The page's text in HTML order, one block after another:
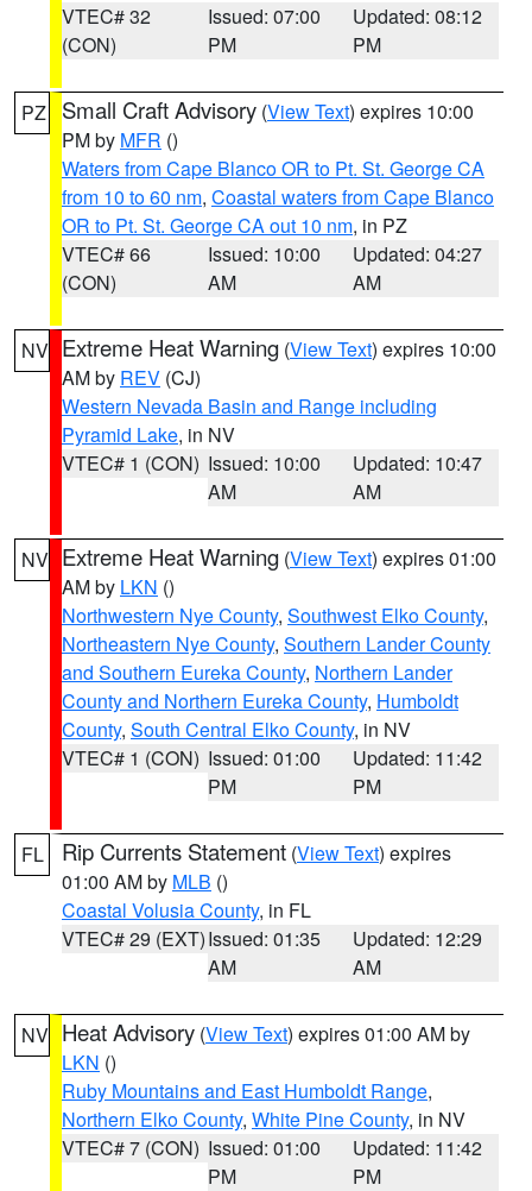
VTEC# 32
(CON)
Issued: 07:00
PM
Updated: 08:12
PM
PZ Small Craft Advisory (View Text) expires 10:00
PM by MFR ()
Waters from Cape Blanco OR to Pt. St. George CA
from 10 to 60 nm, Coastal waters from Cape Blanco
OR to Pt. St. George CA out 10 nm, in PZ
VTEC# 66
(CON)
Issued: 10:00
AM
Updated: 04:27
AM
NV Extreme Heat Warning (View Text) expires 10:00
AM by REV (CJ)
Western Nevada Basin and Range including
Pyramid Lake, in NV
VTEC# 1 (CON) Issued: 10:00
AM
Updated: 10:47
AM
NV Extreme Heat Warning (View Text) expires 01:00
AM by LKN ()
Northwestern Nye County, Southwest Elko County,
Northeastern Nye County, Southern Lander County
and Southern Eureka County, Northern Lander
County and Northern Eureka County, Humboldt
County, South Central Elko County, in NV
VTEC# 1 (CON) Issued: 01:00
PM
Updated: 11:42
PM
FL Rip Currents Statement (View Text) expires
01:00 AM by MLB ()
Coastal Volusia County, in FL
VTEC# 29 (EXT)Issued: 01:35
AM
Updated: 12:29
AM
NV Heat Advisory (View Text) expires 01:00 AM by
LKN ()
Ruby Mountains and East Humboldt Range,
Northern Elko County, White Pine County, in NV
VTEC# 7 (CON) Issued: 01:00
PM
Updated: 11:42
PM